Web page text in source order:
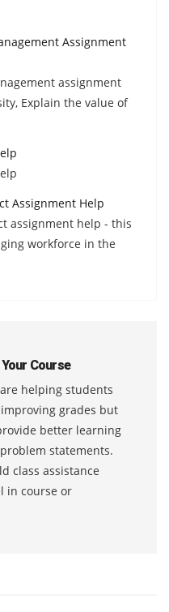
Assignment
assignment
Explain the value of
Assignment Help
assignment help - this
workforce in the
Course
helping students
grades but
better learning
statements.
class assistance
in course or